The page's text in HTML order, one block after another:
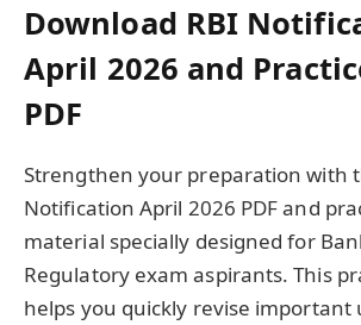
Download RBI
April 2026 and
PDF
Strengthen your preparation with
Notification April 2026 PDF and
material specially designed for
Regulatory exam aspirants. This
helps you quickly revise important